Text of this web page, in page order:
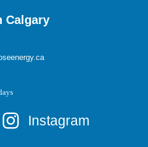
Calgary
Instagram